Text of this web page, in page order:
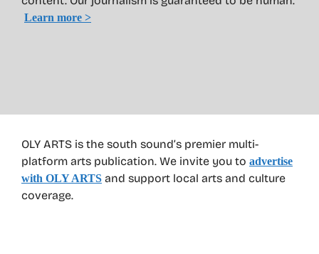
OLY ARTS is the south sound’s premier multi-
platform arts publication. We invite you to advertise
with OLY ARTS and support local arts and culture
coverage.
Learn more >